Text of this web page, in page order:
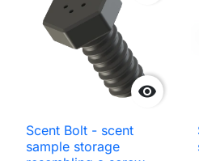

Scent Bolt - scent
sample storage